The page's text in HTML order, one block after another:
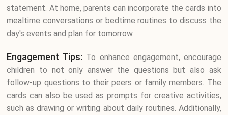
statement. At home, parents can incorporate the cards into
mealtime conversations or bedtime routines to discuss the
day's events and plan for tomorrow.
Engagement Tips: To enhance engagement, encourage
children to not only answer the questions but also ask
follow-up questions to their peers or family members. The
cards can also be used as prompts for creative activities,
such as drawing or writing about daily routines. Additionally,